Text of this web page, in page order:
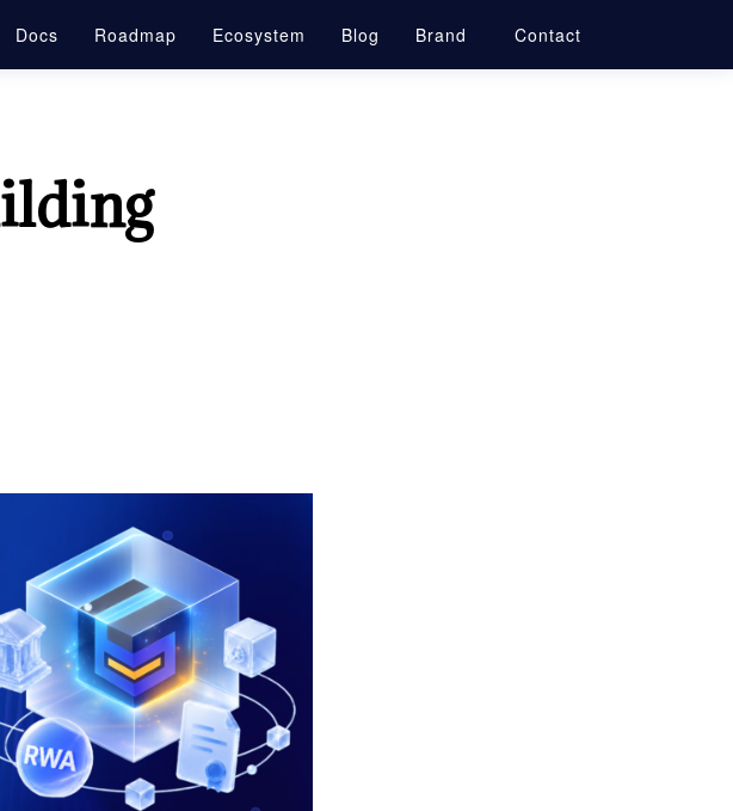
Docs Roadmap Ecosystem Blog Brand Contact